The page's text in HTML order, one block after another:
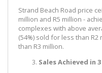
Strand Beach Road price
million and R5 million -
complexes with above
(54%) sold for less than
than R3 million.
Sales Achieved in